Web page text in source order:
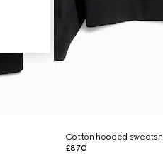
Cotton hooded
£870